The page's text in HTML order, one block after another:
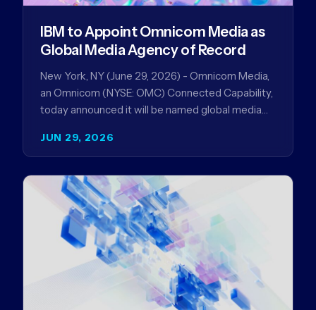
JUN 29, 2026
IBM to Appoint Omnicom Media as
Global Media Agency of Record
New York, NY (June 29, 2026) - Omnicom Media,
an Omnicom (NYSE: OMC) Connected Capability,
today announced it will be named global media